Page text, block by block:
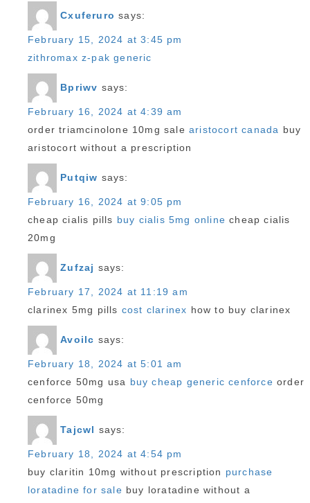
Cxuferuro says:
February 15, 2024 at 3:45 pm
zithromax z-pak generic
Bpriwv says:
February 16, 2024 at 4:39 am
order triamcinolone 10mg sale aristocort canada buy
aristocort without a prescription
Putqiw says:
February 16, 2024 at 9:05 pm
cheap cialis pills buy cialis 5mg online cheap cialis
20mg
Zufzaj says:
February 17, 2024 at 11:19 am
clarinex 5mg pills cost clarinex how to buy clarinex
Avoilc says:
February 18, 2024 at 5:01 am
cenforce 50mg usa buy cheap generic cenforce order
cenforce 50mg
Tajcwl says:
February 18, 2024 at 4:54 pm
buy claritin 10mg without prescription purchase
loratadine for sale buy loratadine without a